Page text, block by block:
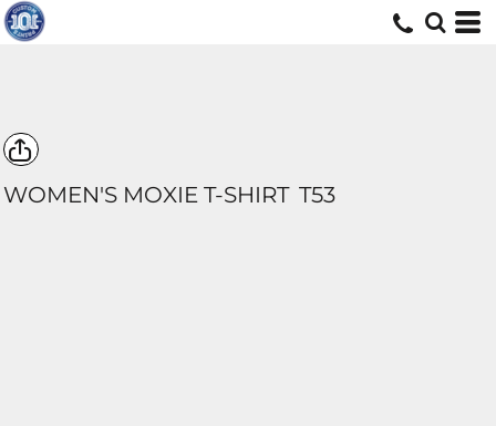
WOMEN'S MOXIE T-SHIRT T53